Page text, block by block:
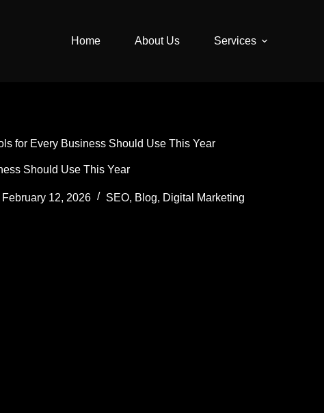
Home
About Us Services
for Every Business Should Use This Year
Should Use This Year
February 12, 2026 SEO, Blog, Digital Marketing